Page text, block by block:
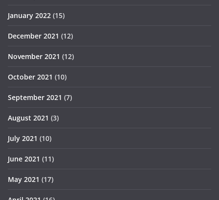
January 2022 (15)
December 2021 (12)
November 2021 (12)
October 2021 (10)
September 2021 (7)
August 2021 (3)
July 2021 (10)
June 2021 (11)
May 2021 (17)